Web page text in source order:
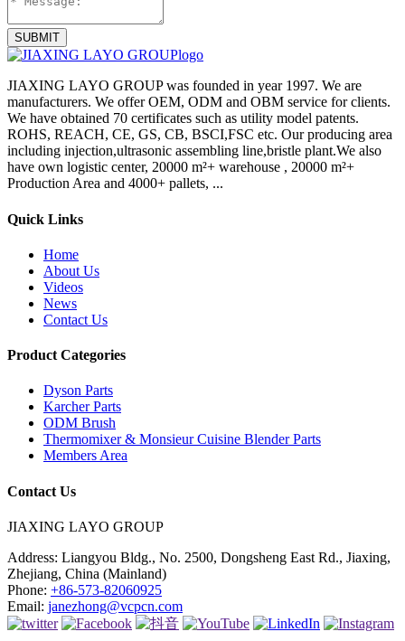
SUBMIT
JIAXING LAYO GROUP was founded in year 1997. We are
manufacturers. We offer OEM, ODM and OBM service for clients.
We have obtained 70 certificates such as utility model patents.
ROHS, REACH, CE, GS, CB, BSCI,FSC etc. Our producing area
including injection,ultrasonic assembling line,bristle plant.We also
have own logistic center, 20000 m²+ warehouse , 20000 m²+
Production Area and 4000+ pallets, ...
Quick Links
Home
About Us
Videos
News
Contact Us
Product Categories
Dyson Parts
Karcher Parts
ODM Brush
Thermomixer & Monsieur Cuisine Blender Parts
Members Area
Contact Us
JIAXING LAYO GROUP
Address: Liangyou Bldg., No. 2500, Dongsheng East Rd., Jiaxing,
Zhejiang, China (Mainland)
Phone: +86-573-82060925
Email: janezhong@vcpcn.com